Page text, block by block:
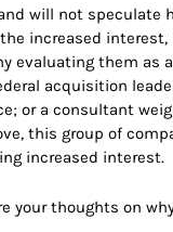
will not speculate
increased
evaluating them as
acquisition
or a consultant
this group of
increased
your thoughts on